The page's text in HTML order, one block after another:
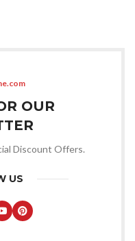
OUR
Discount Offers.
US